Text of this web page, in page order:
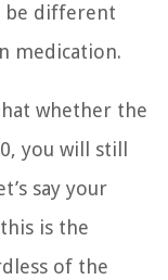
be different
medication.
whether the
you will still
say your
is the
of the